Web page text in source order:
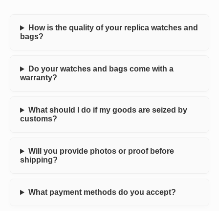
How is the quality of your replica watches and
bags?
Do your watches and bags come with a
warranty?
What should I do if my goods are seized by
customs?
Will you provide photos or proof before
shipping?
What payment methods do you accept?